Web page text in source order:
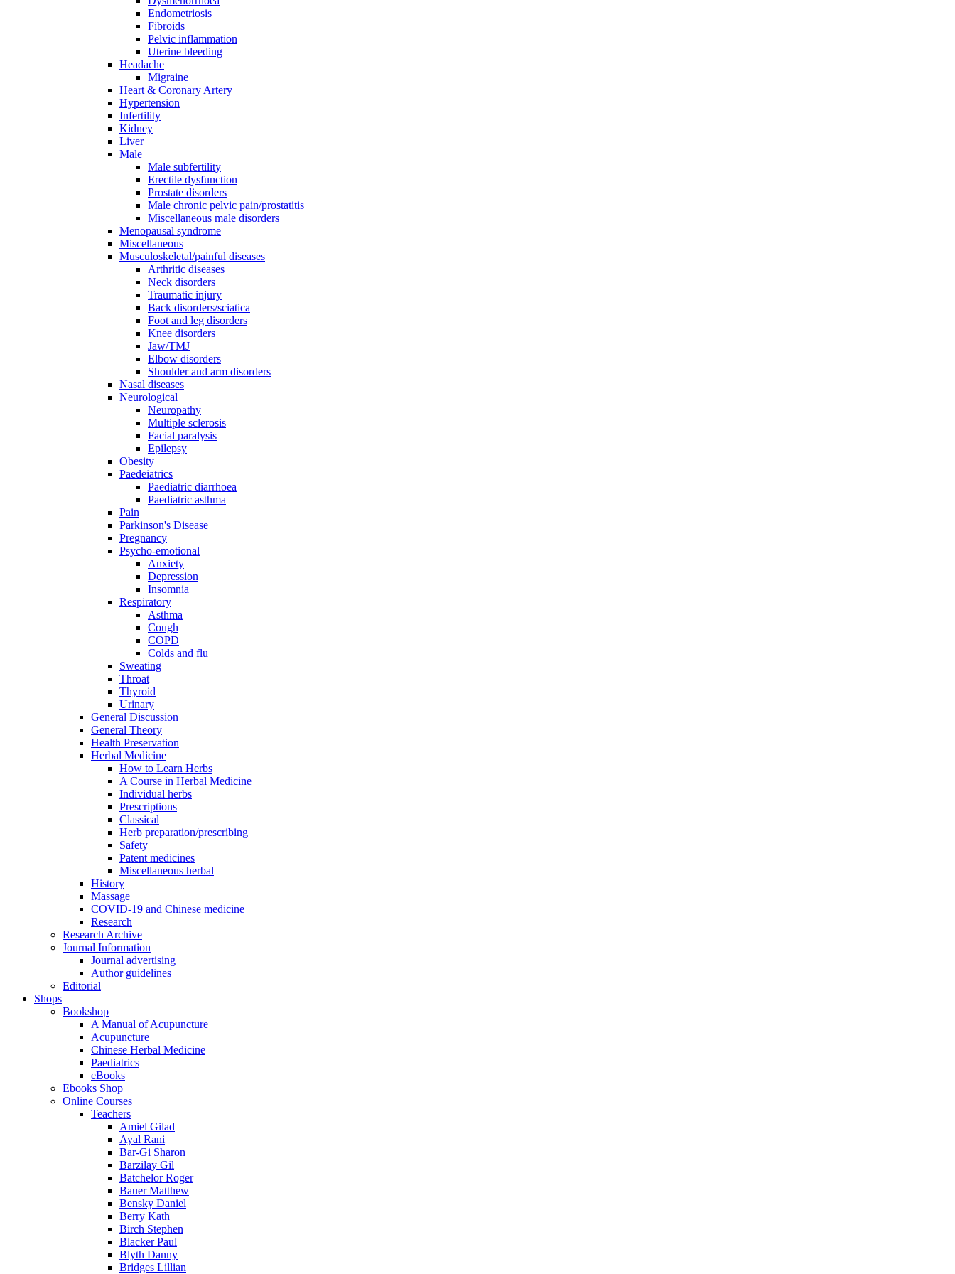
Endometriosis
Fibroids
Pelvic inflammation
Uterine bleeding
Headache
Migraine
Heart & Coronary Artery
Hypertension
Infertility
Kidney
Liver
Male
Male subfertility
Erectile dysfunction
Prostate disorders
Male chronic pelvic pain/prostatitis
Miscellaneous male disorders
Menopausal syndrome
Miscellaneous
Musculoskeletal/painful diseases
Arthritic diseases
Neck disorders
Traumatic injury
Back disorders/sciatica
Foot and leg disorders
Knee disorders
Jaw/TMJ
Elbow disorders
Shoulder and arm disorders
Nasal diseases
Neurological
Neuropathy
Multiple sclerosis
Facial paralysis
Epilepsy
Obesity
Paedeiatrics
Paediatric diarrhoea
Paediatric asthma
Pain
Parkinson's Disease
Pregnancy
Psycho-emotional
Anxiety
Depression
Insomnia
Respiratory
Asthma
Cough
COPD
Colds and flu
Sweating
Throat
Thyroid
Urinary
General Discussion
General Theory
Health Preservation
Herbal Medicine
How to Learn Herbs
A Course in Herbal Medicine
Individual herbs
Prescriptions
Classical
Herb preparation/prescribing
Safety
Patent medicines
Miscellaneous herbal
History
Massage
COVID-19 and Chinese medicine
Research
Research Archive
Journal Information
Journal advertising
Author guidelines
Editorial
Shops
Bookshop
A Manual of Acupuncture
Acupuncture
Chinese Herbal Medicine
Paediatrics
eBooks
Ebooks Shop
Online Courses
Teachers
Amiel Gilad
Ayal Rani
Bar-Gi Sharon
Barzilay Gil
Batchelor Roger
Bauer Matthew
Bensky Daniel
Berry Kath
Birch Stephen
Blacker Paul
Blyth Danny
Bridges Lillian